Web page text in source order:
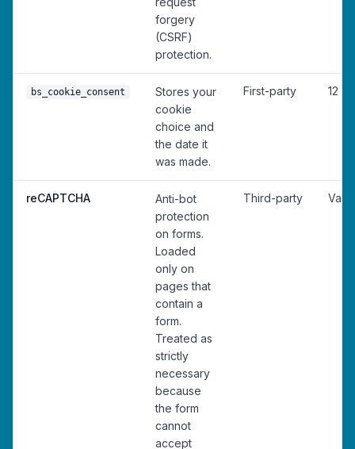
forgery
(CSRF)
protection.
bs_cookie_consent
Stores your
cookie
choice and
the date it
was made.
First-party 12
reCAPTCHA
Anti-bot
protection
on forms.
Loaded
only on
pages that
contain a
form.
Treated as
strictly
necessary
because
the form
cannot
accept
Third-party